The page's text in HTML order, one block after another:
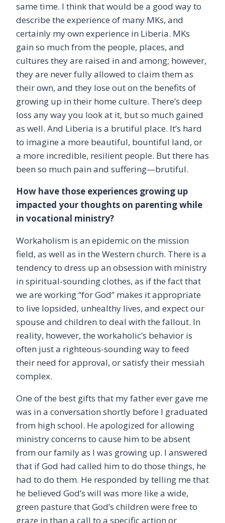
same time. I think that would be a good way to
describe the experience of many MKs, and
certainly my own experience in Liberia. MKs
gain so much from the people, places, and
cultures they are raised in and among; however,
they are never fully allowed to claim them as
their own, and they lose out on the benefits of
growing up in their home culture. There’s deep
loss any way you look at it, but so much gained
as well. And Liberia is a brutiful place. It’s hard
to imagine a more beautiful, bountiful land, or
a more incredible, resilient people. But there has
been so much pain and suffering—brutiful.
How have those experiences growing up
impacted your thoughts on parenting while
in vocational ministry?
Workaholism is an epidemic on the mission
field, as well as in the Western church. There is a
tendency to dress up an obsession with ministry
in spiritual-sounding clothes, as if the fact that
we are working “for God” makes it appropriate
to live lopsided, unhealthy lives, and expect our
spouse and children to deal with the fallout. In
reality, however, the workaholic’s behavior is
often just a righteous-sounding way to feed
their need for approval, or satisfy their messiah
complex.
One of the best gifts that my father ever gave me
was in a conversation shortly before I graduated
from high school. He apologized for allowing
ministry concerns to cause him to be absent
from our family as I was growing up. I answered
that if God had called him to do those things, he
had to do them. He responded by telling me that
he believed God’s will was more like a wide,
green pasture that God’s children were free to
graze in than a call to a specific action or